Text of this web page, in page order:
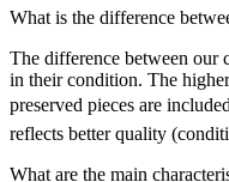
What is the difference
The difference between our
in their condition. The
preserved pieces are
reflects better quality
What are the main